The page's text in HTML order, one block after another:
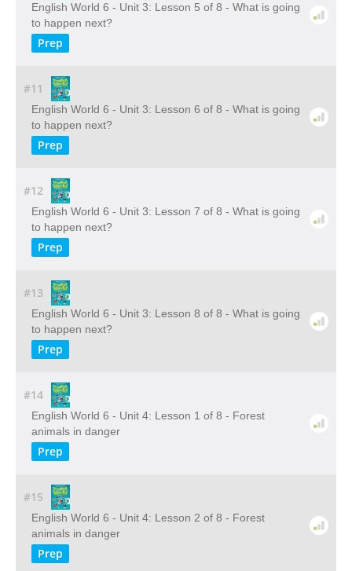
English World 6 - Unit 3: Lesson 5 of 8 - What is going
to happen next?
Prep
#11
English World 6 - Unit 3: Lesson 6 of 8 - What is going
to happen next?
Prep
#12
English World 6 - Unit 3: Lesson 7 of 8 - What is going
to happen next?
Prep
#13
English World 6 - Unit 3: Lesson 8 of 8 - What is going
to happen next?
Prep
#14
English World 6 - Unit 4: Lesson 1 of 8 - Forest
animals in danger
Prep
#15
English World 6 - Unit 4: Lesson 2 of 8 - Forest
animals in danger
Prep